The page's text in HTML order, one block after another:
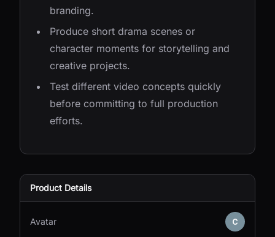
branding.
Produce short drama scenes or
character moments for storytelling and
creative projects.
Test different video concepts quickly
before committing to full production
efforts.
Product Details
Avatar